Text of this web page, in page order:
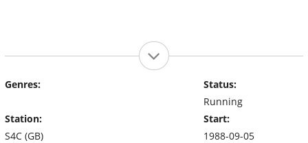
Genres:
Station:
S4C (GB)
Status:
Running
Start:
1988-09-05